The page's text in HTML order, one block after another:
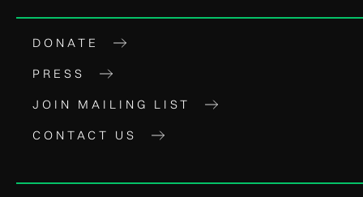
DONATE
PRESS
JOIN MAILING LIST
CONTACT US